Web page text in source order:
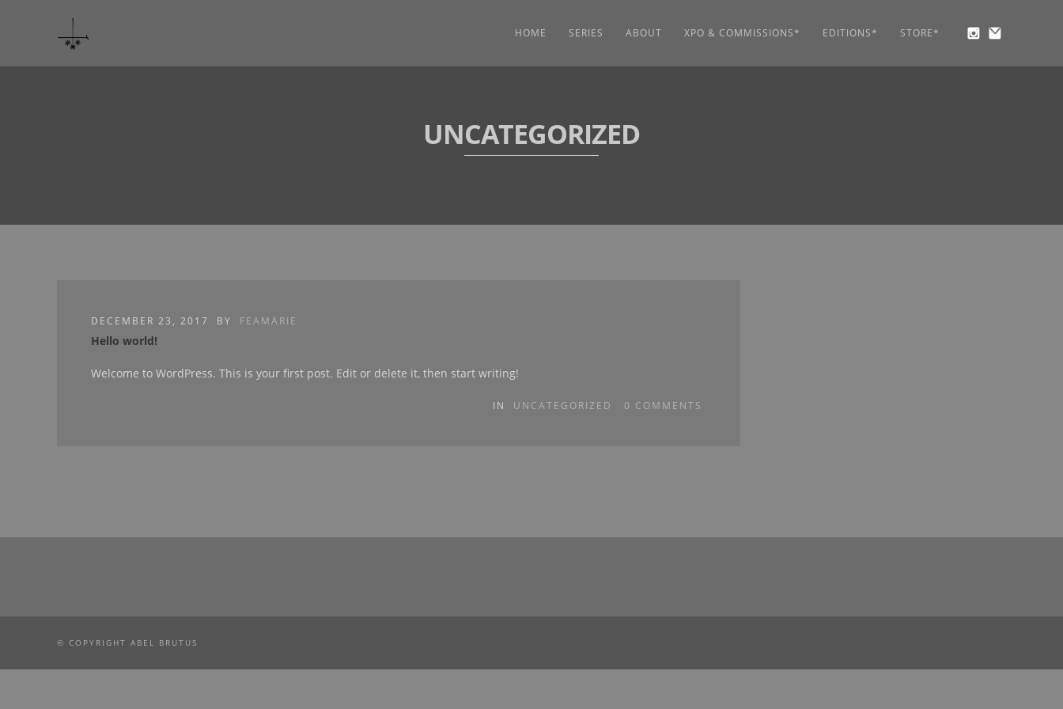
HOME SERIES ABOUT XPO & COMMISSIONS* EDITIONS* STORE*
UNCATEGORIZED
DECEMBER 23, 2017 BY FEAMARIE
Hello world!
Welcome to WordPress. This is your first post. Edit or delete it, then start writing!
IN UNCATEGORIZED 0 COMMENTS
© COPYRIGHT ABEL BRUTUS